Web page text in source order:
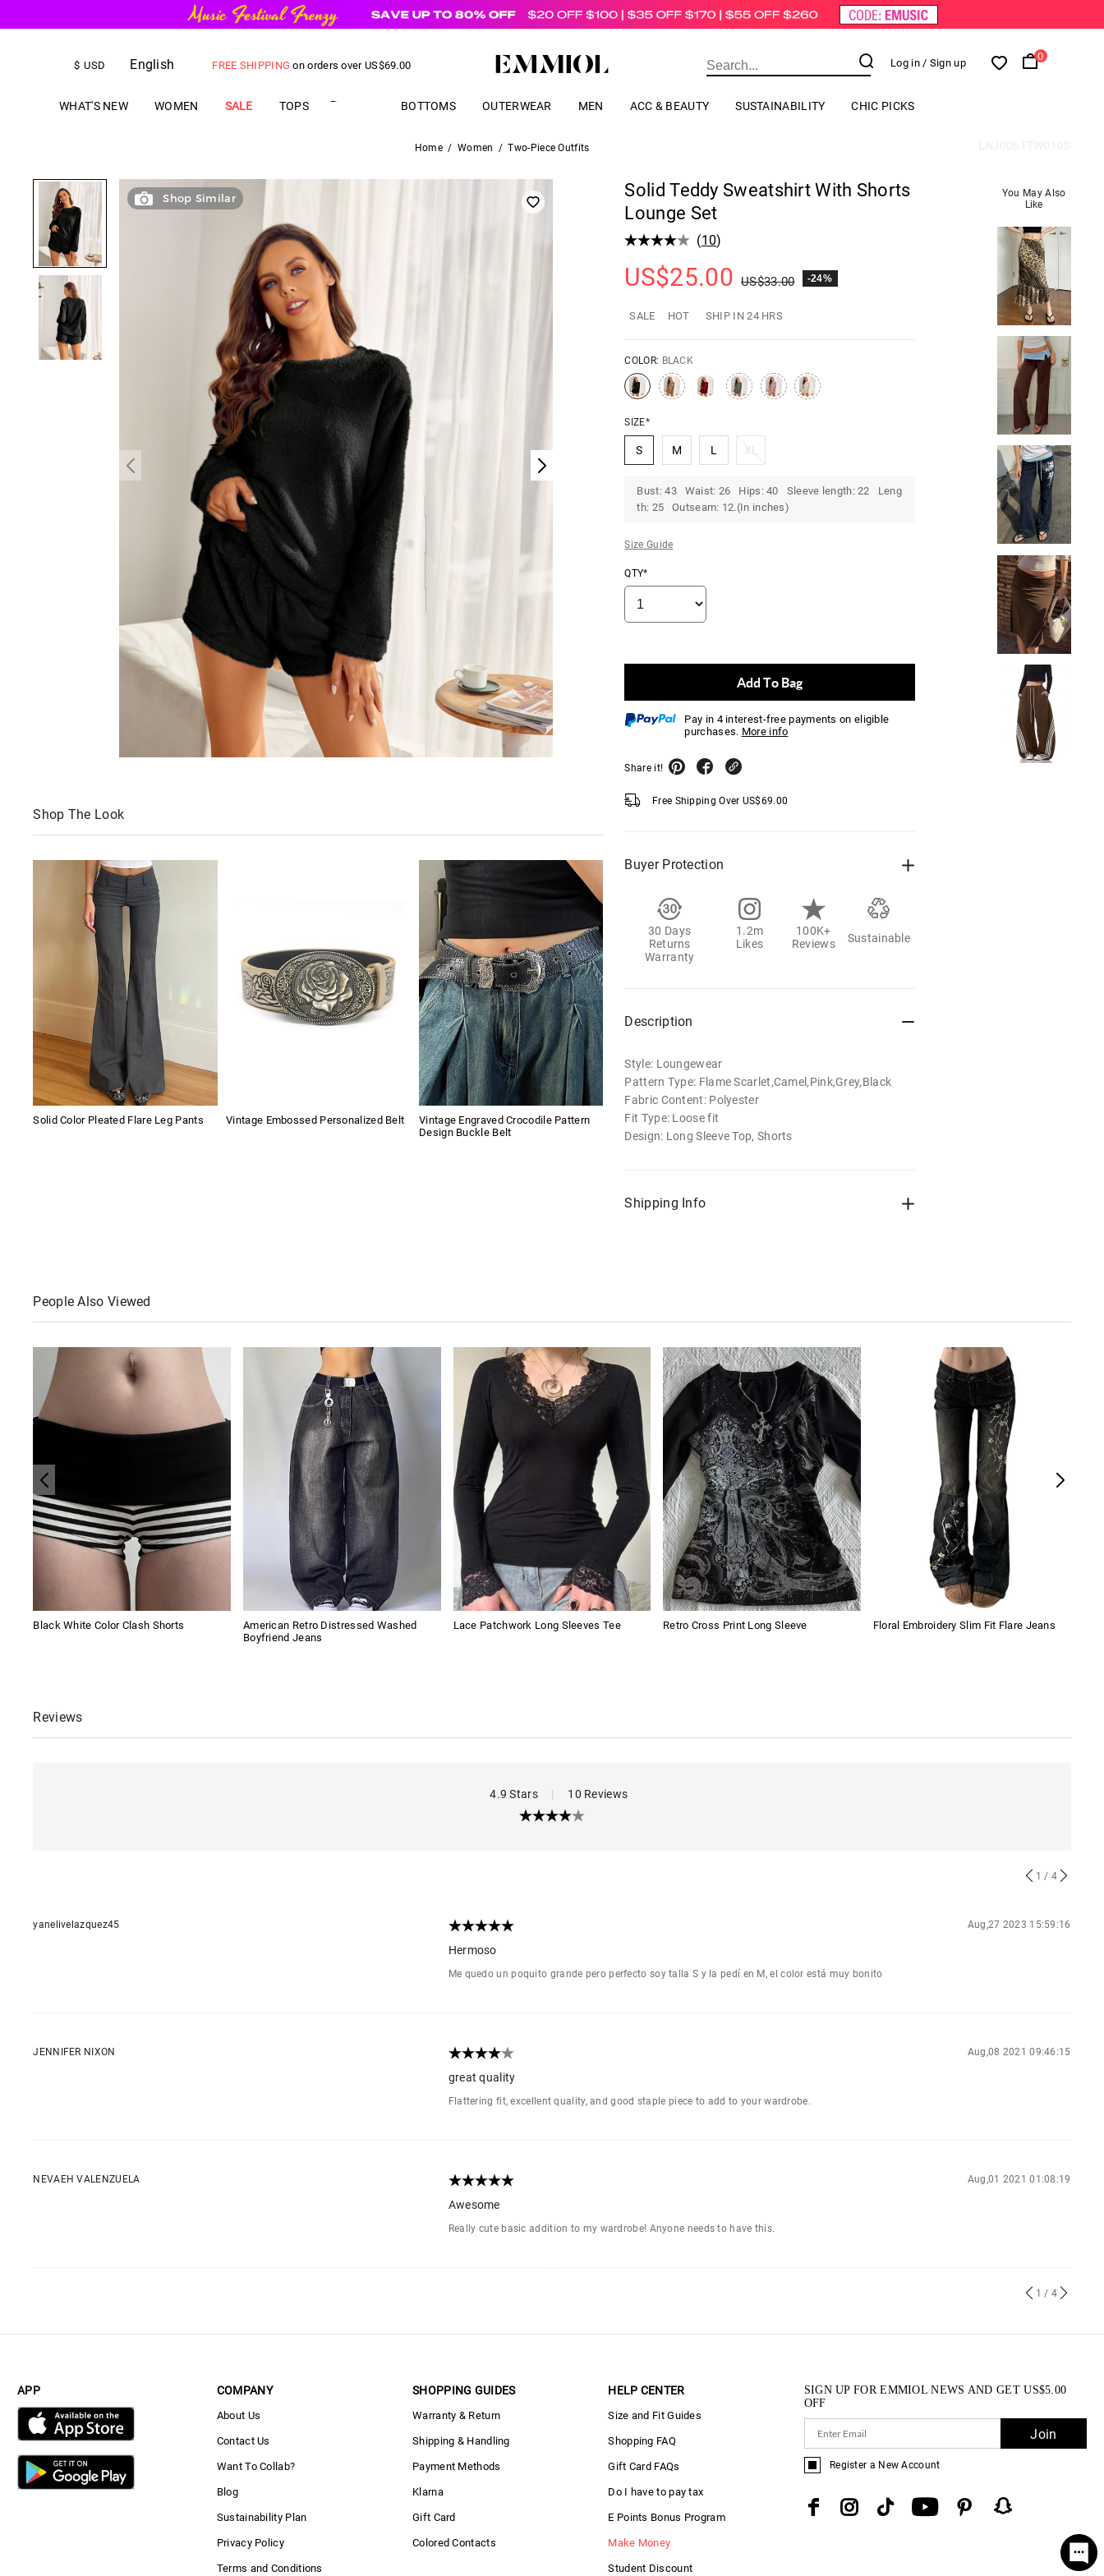
$ USD English
US$5.00OFF YOUR FIRST ORDER Log in / Sign up
0
WHAT'S NEW WOMEN SALE TOPS BOTTOMS OUTERWEAR MEN ACC & BEAUTY SUSTAINABILITY CHIC PICKS
Home / Women / Two-Piece Outfits
Shop Similar
Shop The Look
Solid Color Pleated Flare Leg Pants Vintage Embossed Personalized Belt
Vintage Engraved Crocodile Pattern
Design Buckle Belt
Solid Teddy Sweatshirt With Shorts
Lounge Set
(10)
US$25.00 US$33.00 -24%
SALE HOT SHIP IN 24 HRS
COLOR: BLACK
SIZE*
S M L XL
Bust: 43 Waist: 26 Hips: 40 Sleeve length: 22 Leng
th: 25 Outseam: 12.(In inches)
Size Guide
QTY*
Add To Bag
Pay in 4 interest-free payments on eligible
purchases. More info
Share it!
Free Shipping Over US$69.00
Buyer Protection
30 Days
Returns
Warranty
1.2m
Likes
100K+
Reviews
Sustainable
Description
Style: Loungewear
Pattern Type: Flame Scarlet,Camel,Pink,Grey,Black
Fabric Content: Polyester
Fit Type: Loose fit
Design: Long Sleeve Top, Shorts
Shipping Info
You May Also
Like
People Also Viewed
Black White Color Clash Shorts
American Retro Distressed Washed
Boyfriend Jeans
Lace Patchwork Long Sleeves Tee Retro Cross Print Long Sleeve Floral Embroidery Slim Fit Flare Jeans
Reviews
4.9 Stars | 10 Reviews
1 / 4
yanelivelazquez45 Aug,27 2023 15:59:16
Hermoso
Me quedo un poquito grande pero perfecto soy talla S y la pedí en M, el color está muy bonito
JENNIFER NIXON Aug,08 2021 09:46:15
great quality
Flattering fit, excellent quality, and good staple piece to add to your wardrobe.
NEVAEH VALENZUELA Aug,01 2021 01:08:19
Awesome
Really cute basic addition to my wardrobe! Anyone needs to have this.
1 / 4
APP COMPANY
About Us
Contact Us
Want To Collab?
Blog
Sustainability Plan
Privacy Policy
Terms and Conditions
SHOPPING GUIDES
Warranty & Return
Shipping & Handling
Payment Methods
Klarna
Gift Card
Colored Contacts
HELP CENTER
Size and Fit Guides
Shopping FAQ
Gift Card FAQs
Do I have to pay tax
E Points Bonus Program
Make Money
Student Discount
SIGN UP FOR EMMIOL NEWS AND GETUS$5.00
OFF
Join
Register a New Account